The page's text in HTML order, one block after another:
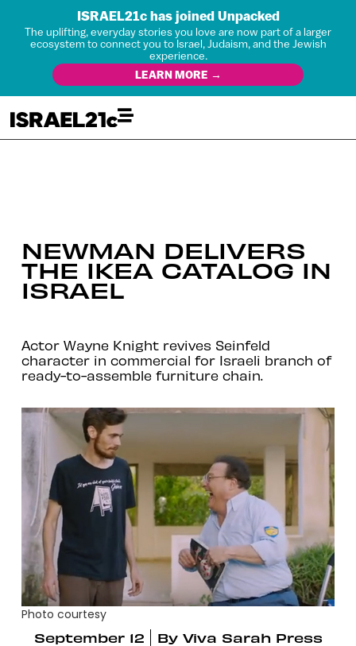
ISRAEL21c has joined Unpacked
The uplifting, everyday stories you love are now part of a larger
ecosystem to connect you to Israel, Judaism, and the Jewish
experience.
LEARN MORE →
NEWMAN DELIVERS
THE IKEA CATALOG IN
ISRAEL
Actor Wayne Knight revives Seinfeld
character in commercial for Israeli branch of
ready-to-assemble furniture chain.
Photo courtesy
September 12
By Viva Sarah Press